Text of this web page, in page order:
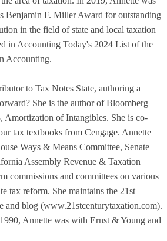
Benjamin F. Miller Award for outstanding
in the field of state and local taxation
in Accounting Today's 2024 List of the
Accounting.
to Tax Notes State, authoring a
She is the author of Bloomberg
of Intangibles. She is co-
tax textbooks from Cengage. Annette
Ways & Means Committee, Senate
Assembly Revenue & Taxation
commissions and committees on various
tax reform. She maintains the 21st
and blog (www.21stcenturytaxation.com).
Annette was with Ernst & Young and